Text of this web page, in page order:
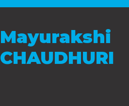
Mayurakshi
CHAUDHURI